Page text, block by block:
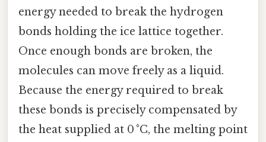
energy needed to break the hydrogen
bonds holding the ice lattice together.
Once enough bonds are broken, the
molecules can move freely as a liquid.
Because the energy required to break
these bonds is precisely compensated by
the heat supplied at 0 °C, the melting point